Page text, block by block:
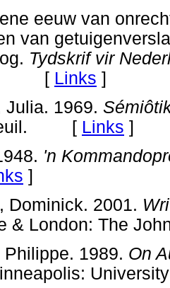
eeuw van
van
Tydskrif vir
[ Links ]
Julia. 1969.
[ Links ]
'n
]
Dominick. 2001.
& London: The
Philippe. 1989. On